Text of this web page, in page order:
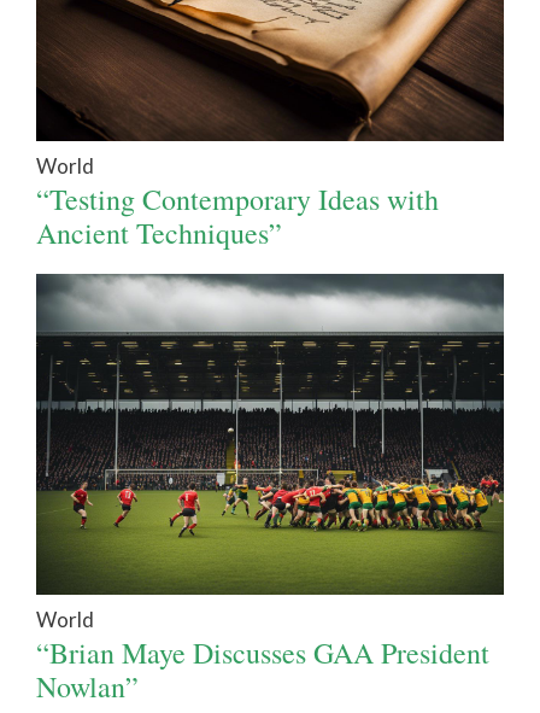
World
“Testing Contemporary Ideas with
Ancient Techniques”
World
“Brian Maye Discusses GAA President
Nowlan”